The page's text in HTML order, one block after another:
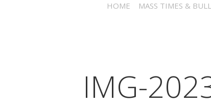
HOME MASS TIMES &
IMG-